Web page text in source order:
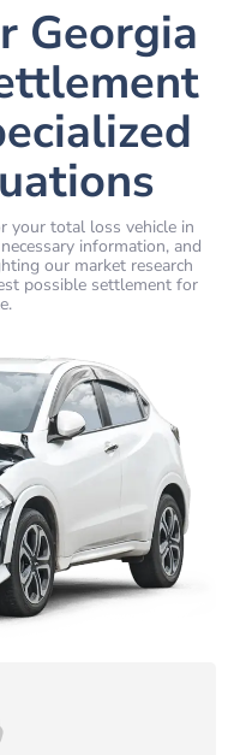
Georgia
your total loss vehicle in
information, and
our market research
possible settlement for